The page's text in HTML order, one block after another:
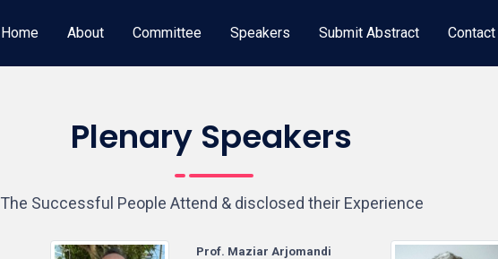
Home About Committee Speakers Submit Abstract Contact
Plenary Speakers
The Successful People Attend & disclosed their Experience
Prof. Maziar Arjomandi